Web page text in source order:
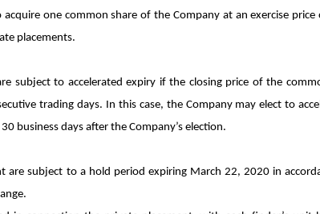
one common share of the Company at an exercise
placements.
subject to accelerated expiry if the closing price of the
trading days. In this case, the Company may elect to
business days after the Company’s election.
are subject to a hold period expiring March 22, 2020 in